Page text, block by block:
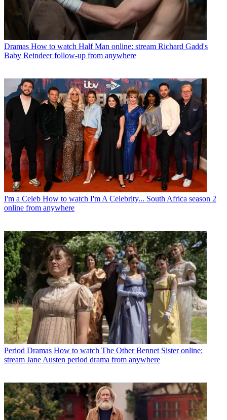
Dramas How to watch Half Man online: stream Richard Gadd's
Baby Reindeer follow-up from anywhere
I'm a Celeb How to watch I'm A Celebrity... South Africa season 2
online from anywhere
Period Dramas How to watch The Other Bennet Sister online:
stream Jane Austen period drama from anywhere